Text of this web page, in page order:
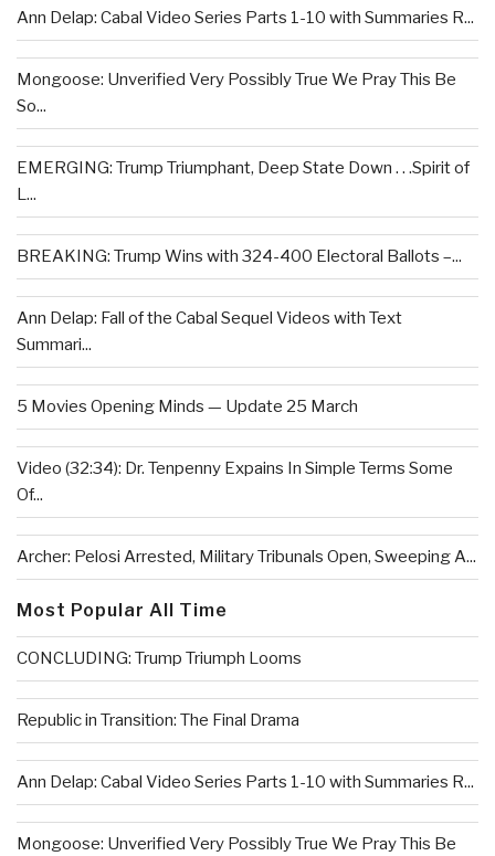
Ann Delap: Cabal Video Series Parts 1-10 with Summaries R...
Mongoose: Unverified Very Possibly True We Pray This Be
So...
EMERGING: Trump Triumphant, Deep State Down . . .Spirit of
L...
BREAKING: Trump Wins with 324-400 Electoral Ballots –...
Ann Delap: Fall of the Cabal Sequel Videos with Text
Summari...
5 Movies Opening Minds — Update 25 March
Video (32:34): Dr. Tenpenny Expains In Simple Terms Some
Of...
Archer: Pelosi Arrested, Military Tribunals Open, Sweeping A...
Most Popular All Time
CONCLUDING: Trump Triumph Looms
Republic in Transition: The Final Drama
Ann Delap: Cabal Video Series Parts 1-10 with Summaries R...
Mongoose: Unverified Very Possibly True We Pray This Be